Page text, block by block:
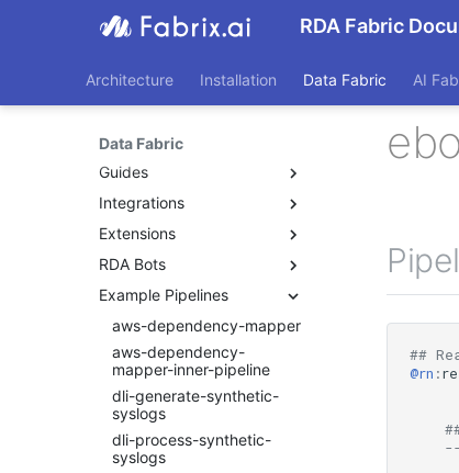
RDA Fabric
Architecture Installation Data Fabric AI
Data Fabric
Guides
Beginners Guide
Application Dependency
Mapping
CFXQL Reference Guide
Custom User Roles
Custom Widgets
Data Control
Data Ingestion
Data At Rest
Data In Motion
Dashboards
Integrations
AIX
AppDynamics
Check MK
Dell EMC Unity
Dynatrace
Elasticsearch
Hitachi Virtual Storage
Platform
Infoblox NetMRI
Extensions
RDA Extension List: A to B
RDA Extension List: C
RDA Extension List: D to E
RDA Extension List: F to K
RDA Extension List: L to N
RDA Extension List: O to S
RDA Extension List: T to Z
RDA Bots
Bots
Search_Bots
agentic_ai
aiaexpress
algosec
ansible
ansible-v2
Developing RDA Bots
Example Pipelines
aws-dependency-mapper
aws-dependency-
mapper-inner-pipeline
dli-generate-synthetic-
syslogs
dli-process-synthetic-
syslogs
##
@rn :